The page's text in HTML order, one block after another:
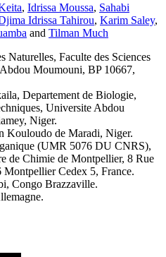
, Idrissa Moussa, Sahabi
Idrissa Tahirou, Karim Saley,
and Tilman Much
Naturelles, Faculte des Sciences
Moumouni, BP 10667,
Departement de Biologie,
Universite Abdou
Niger.
Kouloudo de Maradi, Niger.
(UMR 5076 DU CNRS),
de Chimie de Montpellier, 8 Rue
Cedex 5, France.
Congo Brazzaville.